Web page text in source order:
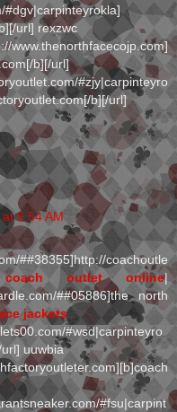
#dgv|carpinteyrokla]
url] rexzwc
b][/url]
#zjy|carpinteyro
b][/url]
6:54 AM
##38355]http://coachoutle
coach outlet online|
##05886]the north
jackets
#wsd|carpinteyro
uuwbia
#fsu|carpint